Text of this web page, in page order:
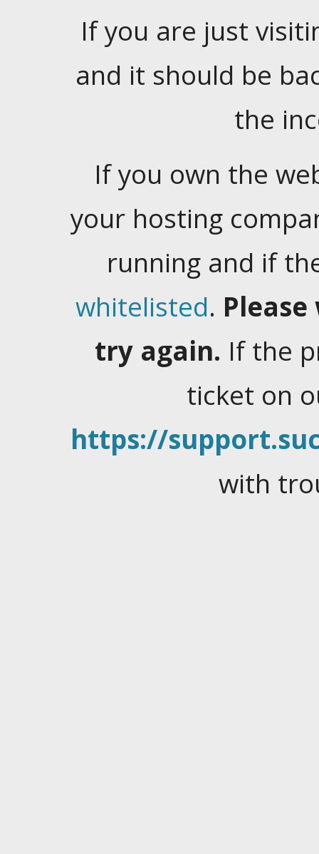
If you are just
and it should be
the
If you own the
your hosting
running and if
whitelisted.
try again. If the
ticket on
https://
with